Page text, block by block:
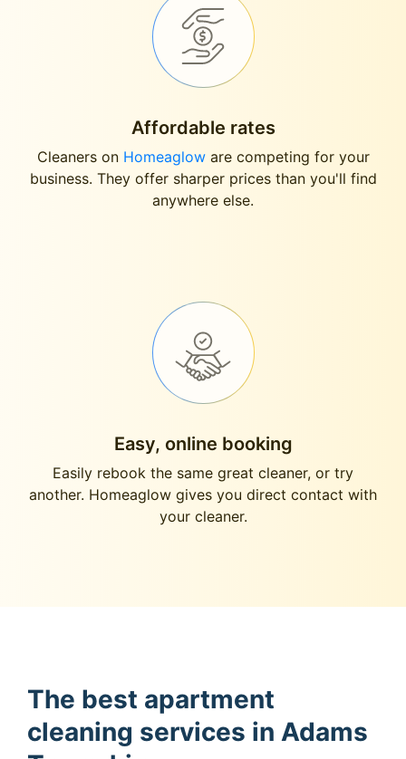
Affordable rates
Cleaners on Homeagloware competing for your
business. They offer sharper prices than you'll find
anywhere else.
Easy, online booking
Easily rebook the same great cleaner, or try
another. Homeaglow gives you direct contact with
your cleaner.
The best apartment
cleaning services in Adams